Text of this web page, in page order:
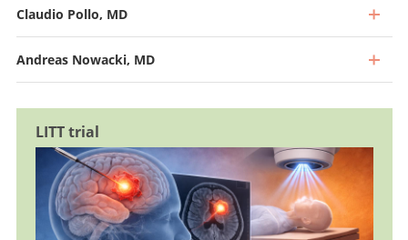
Professor, Director and Chief Physician
Claudio Pollo, MD
Andreas Nowacki, MD
LITT trial